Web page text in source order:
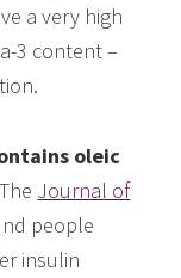
a very high
3 content –
oleic
The Journal of
people
insulin